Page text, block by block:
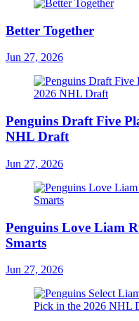
Better Together
Jun 27, 2026
Penguins Draft Five
NHL Draft
Jun 27, 2026
Penguins Love Liam
Smarts
Jun 27, 2026